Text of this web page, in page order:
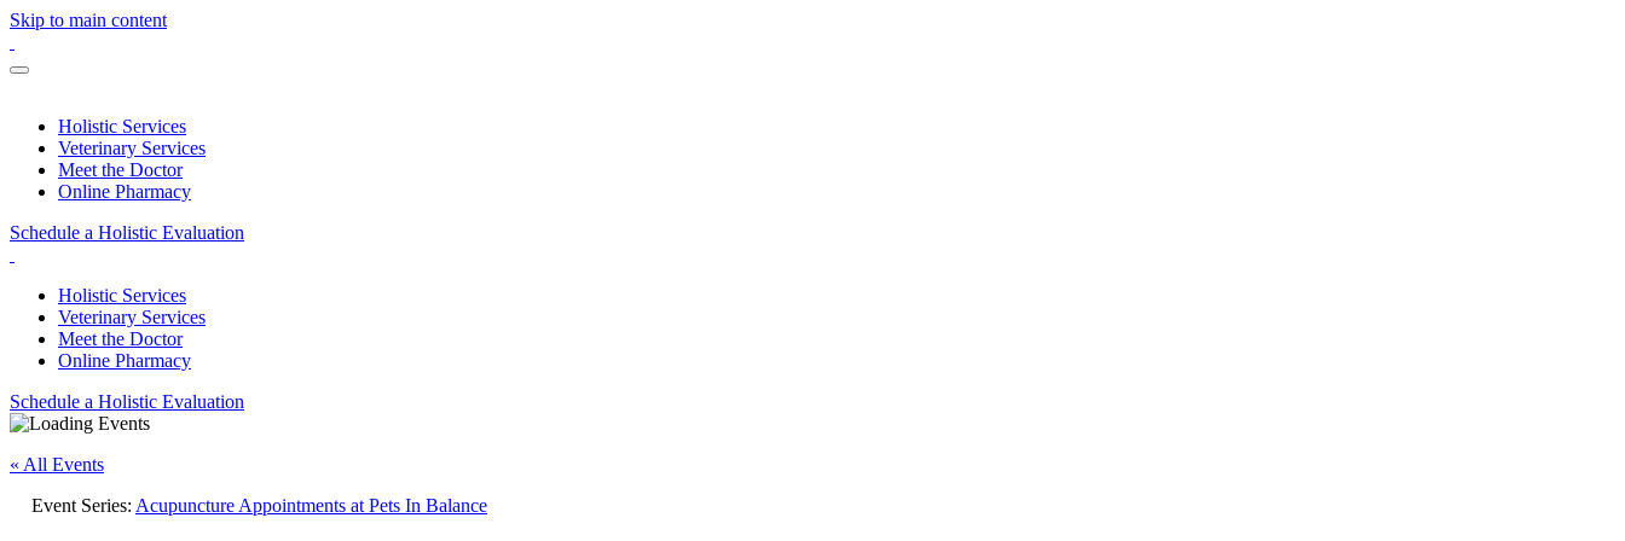
Skip to main content
Holistic Services
Veterinary Services
Meet the Doctor
Online Pharmacy
Schedule a Holistic Evaluation
Holistic Services
Veterinary Services
Meet the Doctor
Online Pharmacy
Schedule a Holistic Evaluation
« All Events
Event Series: Acupuncture Appointments at Pets In Balance